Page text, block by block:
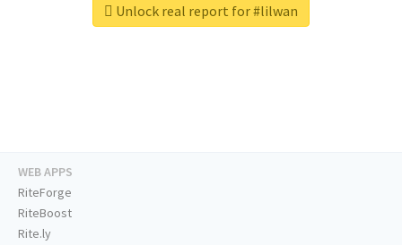
Unlock real report for #lilwan
WEB APPS
RiteForge
RiteBoost
Rite.ly